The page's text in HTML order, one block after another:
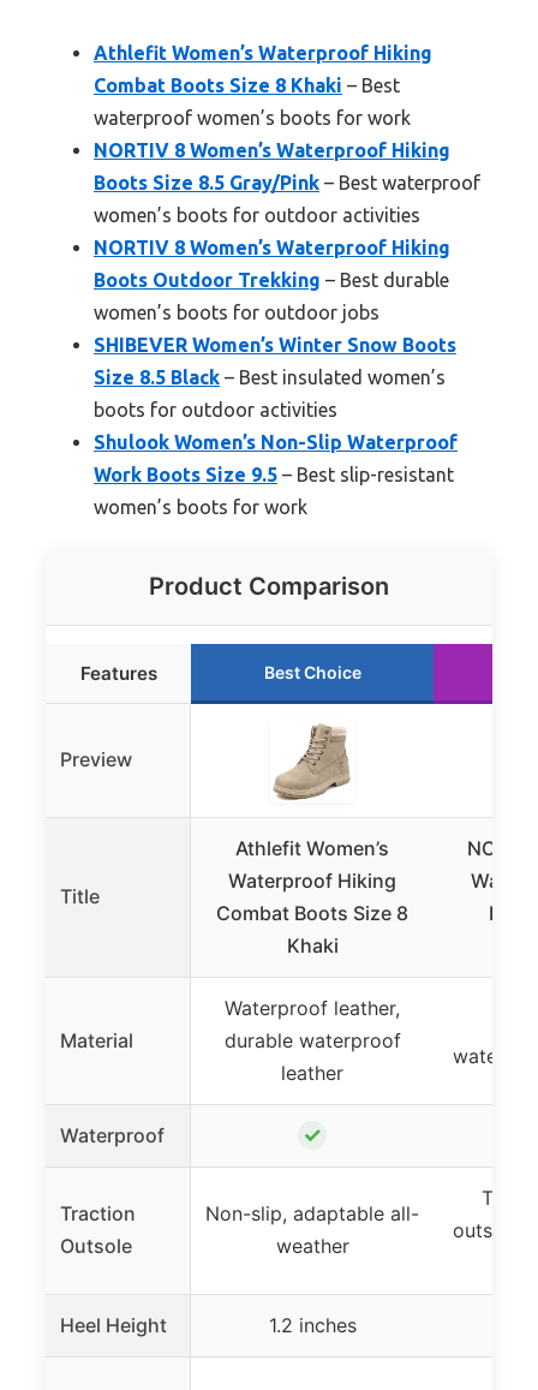
Athlefit Women’s Waterproof Hiking
Combat Boots Size 8 Khaki – Best
waterproof women’s boots for work
NORTIV 8 Women’s Waterproof Hiking
Boots Size 8.5 Gray/Pink – Best waterproof
women’s boots for outdoor activities
NORTIV 8 Women’s Waterproof Hiking
Boots Outdoor Trekking – Best durable
women’s boots for outdoor jobs
SHIBEVER Women’s Winter Snow Boots
Size 8.5 Black – Best insulated women’s
boots for outdoor activities
Shulook Women’s Non-Slip Waterproof
Work Boots Size 9.5 – Best slip-resistant
women’s boots for work
Product Comparison
Features Best Choice
Preview
Title
Athlefit Women’s
Waterproof Hiking
Combat Boots Size 8
Khaki
Material
Waterproof leather,
durable waterproof
leather
Waterproof ✓
Traction
Outsole
Non-slip, adaptable all-
weather
outsole
Heel Height 1.2 inches